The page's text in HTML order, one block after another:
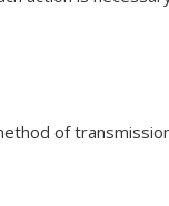
of